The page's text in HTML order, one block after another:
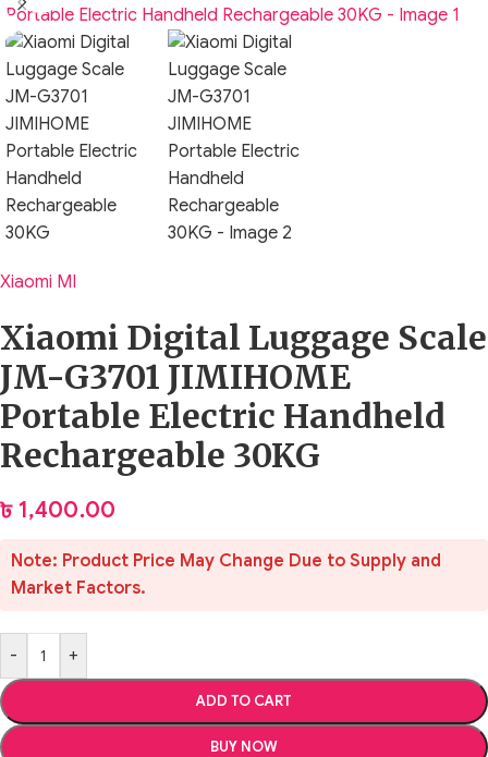
Xiaomi MI
Xiaomi Digital Luggage Scale
JM-G3701 JIMIHOME
Portable Electric Handheld
Rechargeable 30KG
৳1,400.00
Note: Product Price May Change Due to Supply and
Market Factors.
- +
ADD TO CART
BUY NOW